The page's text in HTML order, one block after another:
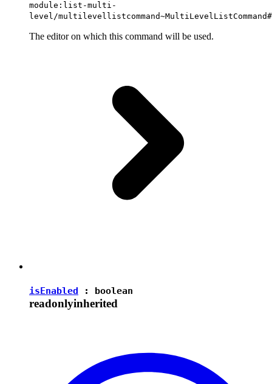
module:list-multi-
level/
The editor on which this command will be used.
isEnabled : boolean
readonlyinherited